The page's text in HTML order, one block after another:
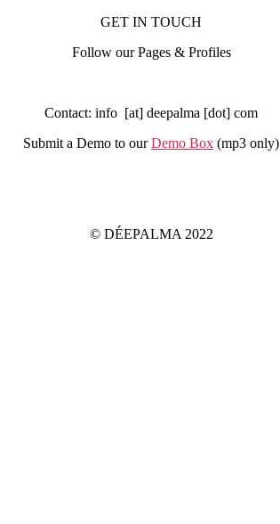
GET IN TOUCH
Follow our Pages & Profiles
Contact: info [at] deepalma [dot] com
Submit a Demo to ourDemo Box (mp3 only)
© DÉEPALMA 2022